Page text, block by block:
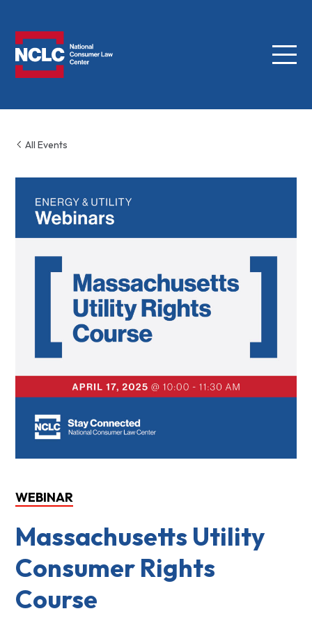
Menu
All Events
WEBINAR
Massachusetts Utility
Consumer Rights
Course